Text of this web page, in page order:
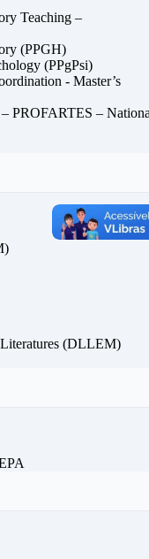
Teaching –
(PPGH)
(PPgPsi)
- Master’s
PROFARTES –
(DLLEM)